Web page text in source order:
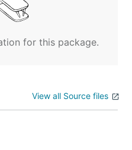
for this package.
View all Source files